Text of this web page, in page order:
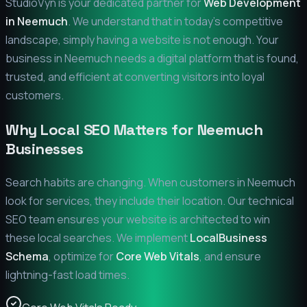
in Neemuch. We understand that in today's competitive
landscape, simply having a website is not enough. Your
business inNeemuchneeds a digital platform that is found,
trusted, and efficient at converting visitors into loyal
customers.
Why Local SEO Matters for Neemuch
Businesses
Search habits are changing. When customers inNeemuch
look for services, they include their location. Our technical
SEO team ensures your website is architected to win
these local searches. We implementLocalBusiness
Schema, optimize forCore Web Vitals, and ensure
lightning-fast load times.